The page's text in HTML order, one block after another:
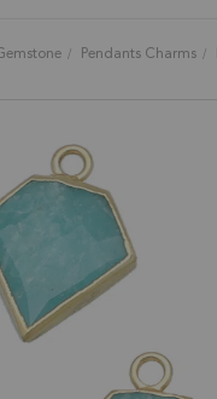
Pendants Charms